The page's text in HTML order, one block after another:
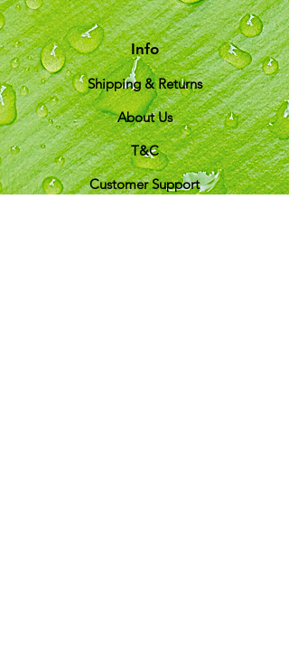
Info
Shipping & Returns
About Us
T&C
Customer Support